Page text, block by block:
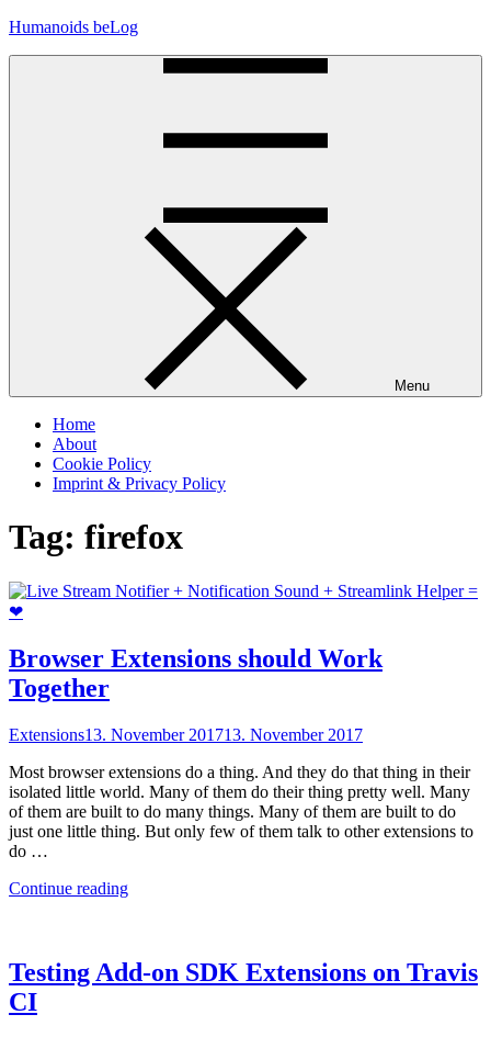
Skip
Humanoids beLog
Menu
Home
About
Cookie Policy
Imprint & Privacy Policy
Tag: firefox
Browser Extensions should Work
Together
Extensions13. November 201713. November 2017
Most browser extensions do a thing. And they do that thing in their
isolated little world. Many of them do their thing pretty well. Many
of them are built to do many things. Many of them are built to do
just one little thing. But only few of them talk to other extensions to
do …
Continue reading"Browser
Together"
Testing Add-on SDK Extensions on Travis
CI